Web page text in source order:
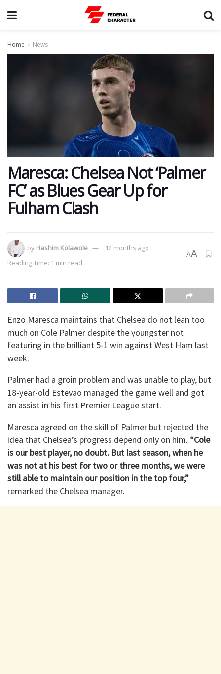
Home News
Maresca: Chelsea Not ‘Palmer
FC’ as Blues Gear Up for
Fulham Clash
by Hashim Kolawole
12 months ago
Reading Time: 1 min read
AA
Enzo Maresca maintains that Chelsea do not lean too
much on Cole Palmer despite the youngster not
featuring in the brilliant 5-1 win against West Ham last
week.
Palmer had a groin problem and was unable to play, but
18-year-old Estevao managed the game well and got
an assist in his first Premier League start.
Maresca agreed on the skill of Palmer but rejected the
idea that Chelsea’s progress depend only on him. “Cole
is our best player, no doubt. But last season, when he
was not at his best for two or three months, we were
still able to maintain our position in the top four,”
remarked the Chelsea manager.